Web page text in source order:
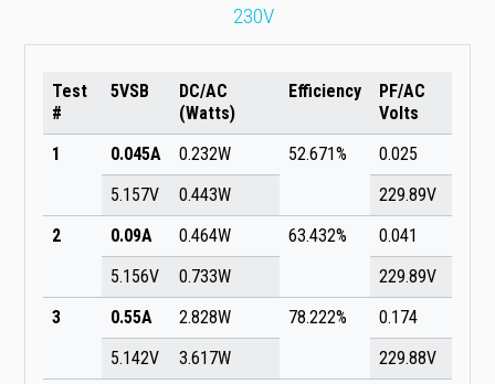
230V
Test
#
5VSB
DC/AC
(Watts)
Efficiency
PF/AC
Volts
1
0.045A 0.232W 52.671%
0.025
5.157V
0.443W
229.89V
2
0.09A 0.464W 63.432%
0.041
5.156V
0.733W
229.89V
3
0.55A 2.828W 78.222%
0.174
5.142V
3.617W
229.88V